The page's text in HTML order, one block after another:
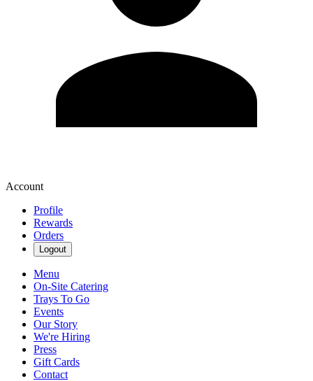
Account
Profile
Rewards
Orders
Logout
Menu
On-Site Catering
Trays To Go
Events
Our Story
We're Hiring
Press
Gift Cards
Contact